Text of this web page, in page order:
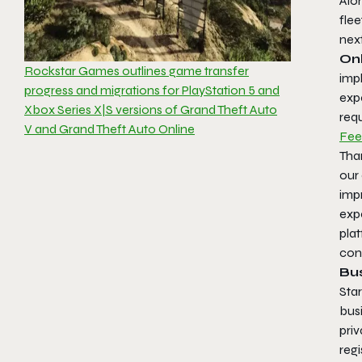
Rockstar Games outlines game transfer
progress and migrations for PlayStation 5 and
Xbox Series X|S versions of Grand Theft Auto
V and Grand Theft Auto Online
our